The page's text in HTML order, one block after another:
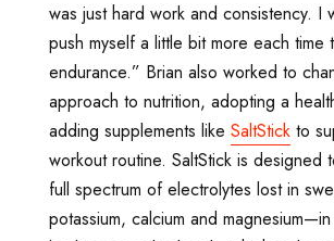
was just hard work and consistency. I
push myself a little bit more each time
endurance.” Brian also worked to
approach to nutrition, adopting a
adding supplements like SaltStick to
workout routine. SaltStick is designed
full spectrum of electrolytes lost in
potassium, calcium and